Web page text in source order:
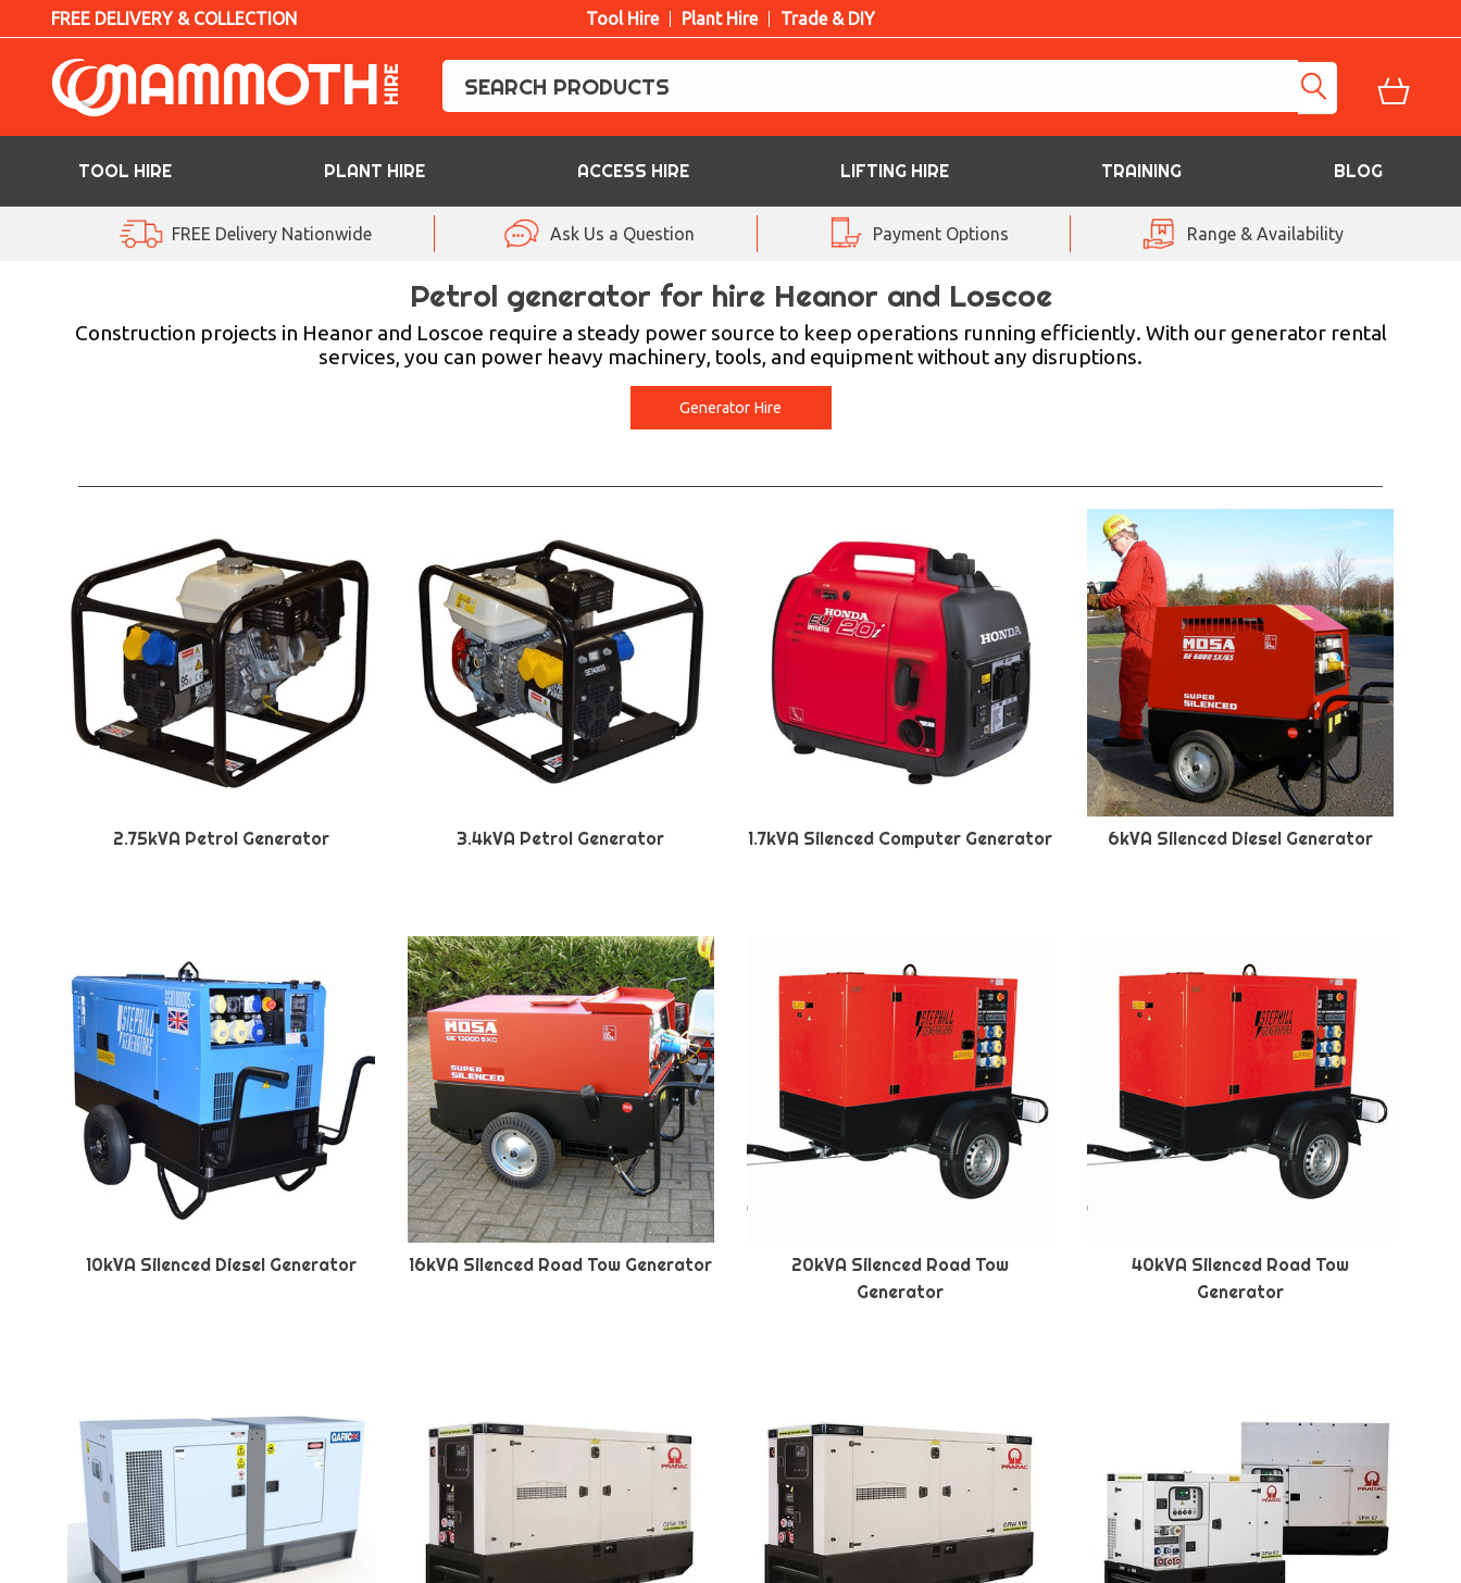
FREE DELIVERY & COLLECTION Tool Hire Plant Hire Trade & DIY
TOOL HIRE PLANT HIRE ACCESS HIRE LIFTING HIRE TRAINING BLOG
ACCESS HIRE
FREE Delivery Nationwide Ask Us a Question Payment Options Range & Availability
Petrol generator for hire Heanor and Loscoe
Construction projects in Heanor and Loscoe require a steady power source to keep operations running efficiently. With our generator rental
services, you can power heavy machinery, tools, and equipment without any disruptions.
Generator Hire
2.75kVA Petrol Generator 3.4kVA Petrol Generator 1.7kVA Silenced Computer Generator 6kVA Silenced Diesel Generator
10kVA Silenced Diesel Generator 16kVA Silenced Road Tow Generator
20kVA Silenced Road Tow
Generator
40kVA Silenced Road Tow
Generator